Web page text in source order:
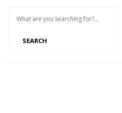
SEARCH